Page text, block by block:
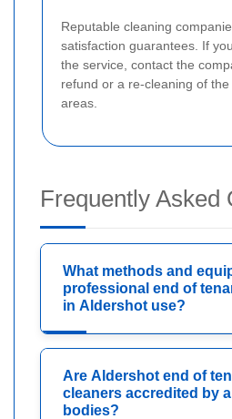
Reputable cleaning
satisfaction guarantees. If
the service, contact the
refund or a re-cleaning of
areas.
Frequently Asked
What methods and
professional end of
in Aldershot use?
Are Aldershot end of
cleaners accredited by
bodies?